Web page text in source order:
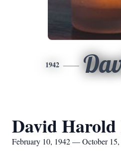
1942
David
February 10, 1942 — October